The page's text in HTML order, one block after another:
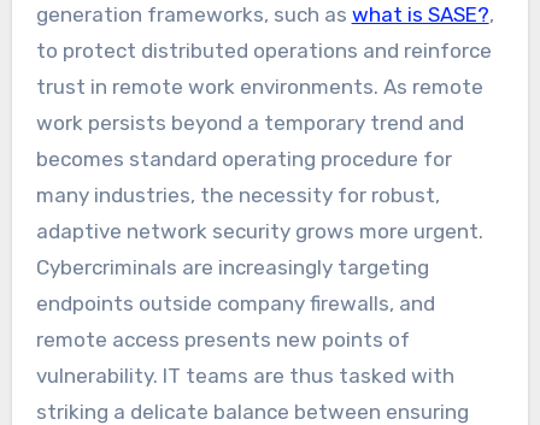
generation frameworks, such as what is SASE?,
to protect distributed operations and reinforce
trust in remote work environments. As remote
work persists beyond a temporary trend and
becomes standard operating procedure for
many industries, the necessity for robust,
adaptive network security grows more urgent.
Cybercriminals are increasingly targeting
endpoints outside company firewalls, and
remote access presents new points of
vulnerability. IT teams are thus tasked with
striking a delicate balance between ensuring